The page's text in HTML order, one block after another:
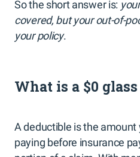
So the short answer is:
covered, but your out-of-
your policy.
What is a $0
A deductible is the amount
paying before insurance